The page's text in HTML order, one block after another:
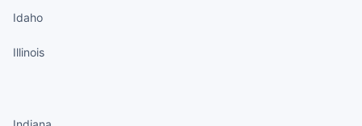
Idaho
Illinois